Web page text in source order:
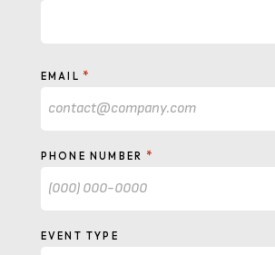
EMAIL *
PHONE NUMBER *
EVENT TYPE